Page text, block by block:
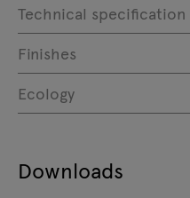
Technical specification
Finishes
Ecology
Downloads